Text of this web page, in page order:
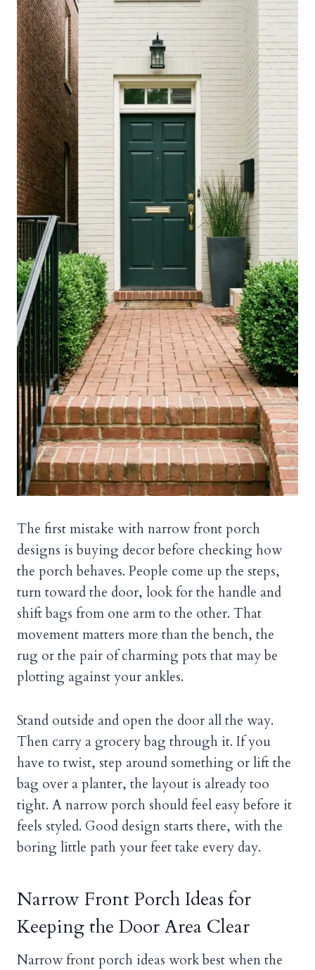
The first mistake with narrow front porch
designs is buying decor before checking how
the porch behaves. People come up the steps,
turn toward the door, look for the handle and
shift bags from one arm to the other. That
movement matters more than the bench, the
rug or the pair of charming pots that may be
plotting against your ankles.
Stand outside and open the door all the way.
Then carry a grocery bag through it. If you
have to twist, step around something or lift the
bag over a planter, the layout is already too
tight. A narrow porch should feel easy before it
feels styled. Good design starts there, with the
boring little path your feet take every day.
Narrow Front Porch Ideas for
Keeping the Door Area Clear
Narrow front porch ideas work best when the